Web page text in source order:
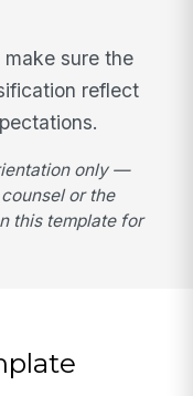
sure the
reflect
only —
or the
this template for